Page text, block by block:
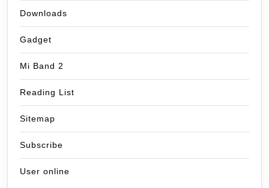
Downloads
Gadget
Mi Band 2
Reading List
Sitemap
Subscribe
User online